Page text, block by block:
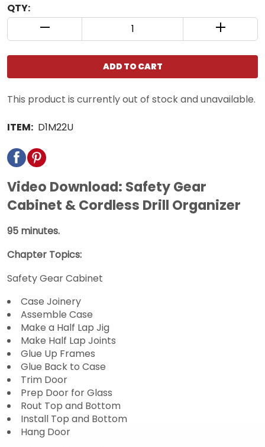
QTY:
QUANTITY CONTROL INCREMENT BUTTON
ADD TO CART
This product is currently out of stock and unavailable.
ITEM: D1M22U
Video Download: Safety Gear
Cabinet & Cordless Drill Organizer
95 minutes.
Chapter Topics:
Safety Gear Cabinet
Case Joinery
Assemble Case
Make a Half Lap Jig
Make Half Lap Joints
Glue Up Frames
Glue Back to Case
Trim Door
Prep Door for Glass
Rout Top and Bottom
Install Top and Bottom
Hang Door